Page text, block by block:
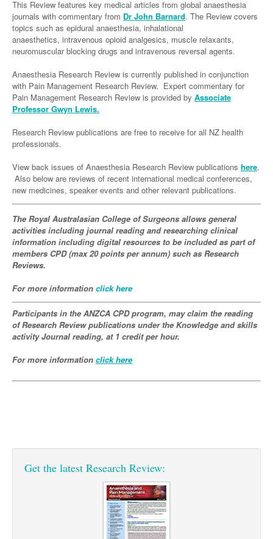
General Practice
Pain Management
Smoking Cessation
Women and Men's Health
Fertility
Men's Health
Women's Health
Wound Care
Gastroenterology
Gastroenterology
Geriatrics
Haematology
Haematology
Malignant Haematology
Lymphoma and Leukaemia
Multiple Myeloma
Infectious Diseases
Hepatitis
HIV
Infection Prevention and Control
Infectious Diseases
Travel Medicine
Internal Medicine
Breast Cancer
Colorectal Oncology
Genitourinary Cancers
Gynaecological Cancers
Immuno-Oncology
Liver Cancer
Precision Oncology
Renal Oncology
Nephrology
Respiratory
Rheumatology
Sports Medicine
Asian Health
Digital Health
Eye Health
Foot & Ankle
Health Manager
Laboratory Medicine
Māori Health
Midwifery
Natural Health
Pacific Health
Patient Psychology
Public Health
Rehabilitation
Paediatrics
Child Health
Paediatric Vaccines
Psychiatry
Addiction Medicine
Behavioural Disorders
Psychiatry
Surgery
Anaesthesia
General Surgery
Hip & Knee
Plastics
Trauma
Urology
Vascular
Partners
Links
This Review features key medical articles from global anaesthesia
journals with commentary from Dr John Barnard. The Review covers
topics such as epidural anaesthesia, inhalational
anaesthetics, intravenous opioid analgesics, muscle relaxants,
neuromuscular blocking drugs and intravenous reversal agents.
Anaesthesia Research Review is currently published in conjunction
with Pain Management Research Review. Expert commentary for
Pain Management Research Review is provided by Associate
Professor Gwyn Lewis.
Research Review publications are free to receive for all NZ health
professionals.
View back issues of Anaesthesia Research Review publications here.
Also below are reviews of recent international medical conferences,
new medicines, speaker events and other relevant publications.
The Royal Australasian College of Surgeons allows general
activities including journal reading and researching clinical
information including digital resources to be included as part of
members CPD (max 20 points per annum) such as Research
Reviews.
For more information click here
Participants in the ANZCA CPD program, may claim the reading
of Research Review publications under the Knowledge and skills
activity Journal reading, at 1 credit per hour.
For more information click here
Get the latest Research Review: